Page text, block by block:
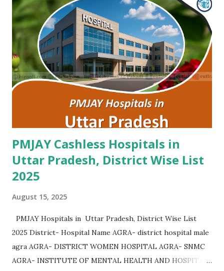
PMJAY Cashless Hospitals in
Uttar Pradesh, District Wise List
2025
August 15, 2025
PMJAY Hospitals in Uttar Pradesh, District Wise List
2025 District- Hospital Name AGRA- district hospital male
agra AGRA- DISTRICT WOMEN HOSPITAL AGRA- SNMC
AGRA- INSTITUTE OF MENTAL HEALTH AND HOSPITAL